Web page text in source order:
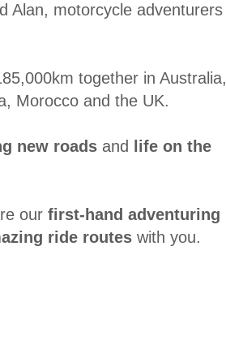
Alan, motorcycle adventurers
together in Australia,
Morocco and the UK.
new roads and
life on the
our first-hand adventuring
ride routes with you.